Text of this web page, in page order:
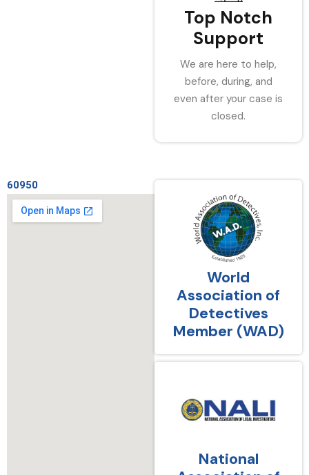
Top Notch
Support
We are here to help,
before, during, and
even after your case is
closed.
60950
World
Association of
Detectives
Member (WAD)
National